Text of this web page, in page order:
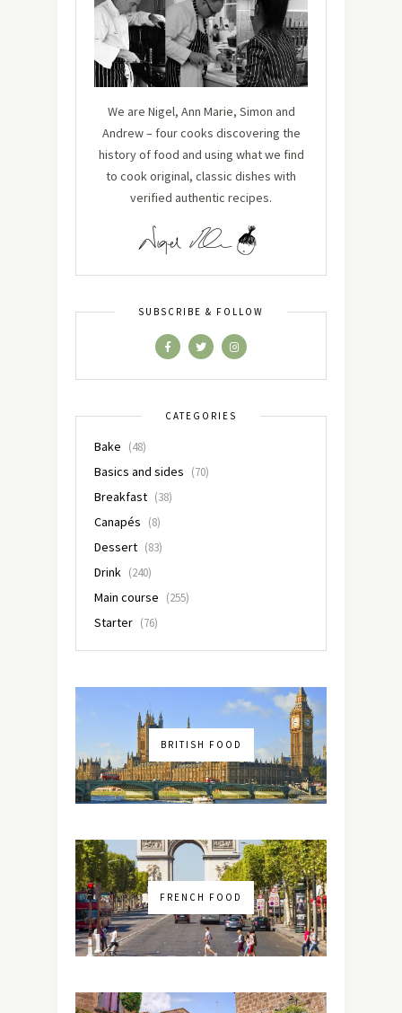
We are Nigel, Ann Marie, Simon and
Andrew – four cooks discovering the
history of food and using what we find
to cook original, classic dishes with
verified authentic recipes.
SUBSCRIBE & FOLLOW
CATEGORIES
Bake (48)
Basics and sides (70)
Breakfast (38)
Canapés (8)
Dessert (83)
Drink (240)
Main course (255)
Starter (76)
BRITISH FOOD
FRENCH FOOD